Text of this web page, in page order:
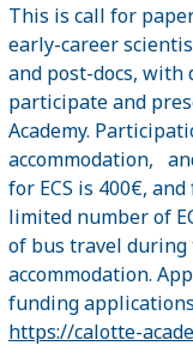
This is call for
early-career
and post-docs, with
participate and
Academy.
accommodation,
for ECS is 400€,
limited number of
of bus travel during
accommodation.
funding
https://calotte-